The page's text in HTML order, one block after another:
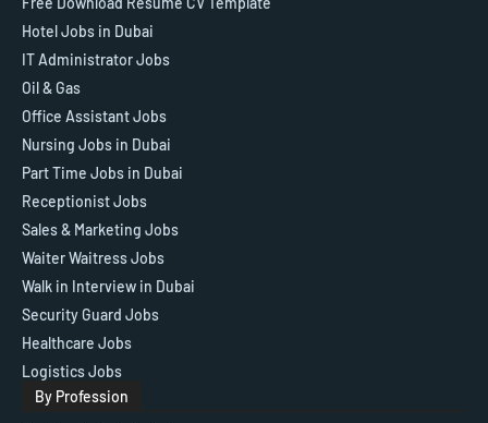
Hotel Jobs in Dubai
IT Administrator Jobs
Oil & Gas
Office Assistant Jobs
Nursing Jobs in Dubai
Part Time Jobs in Dubai
Receptionist Jobs
Sales & Marketing Jobs
Waiter Waitress Jobs
Walk in Interview in Dubai
Security Guard Jobs
Healthcare Jobs
Logistics Jobs
By Profession